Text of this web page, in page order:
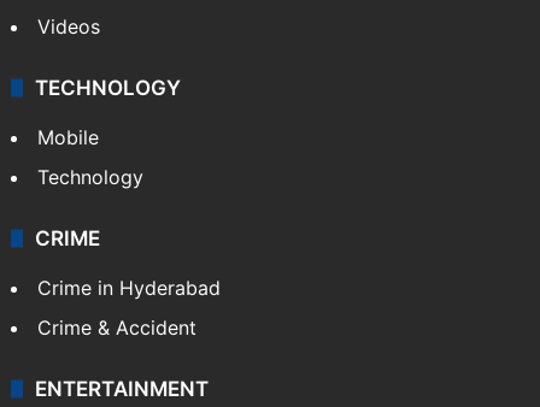
Videos
TECHNOLOGY
Mobile
Technology
CRIME
Crime in Hyderabad
Crime & Accident
ENTERTAINMENT